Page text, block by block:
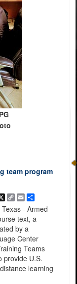
team program
X
Copy
Link
EmailShare
- Armed
text, a
by a
Center
Teams
provide U.S.
learning